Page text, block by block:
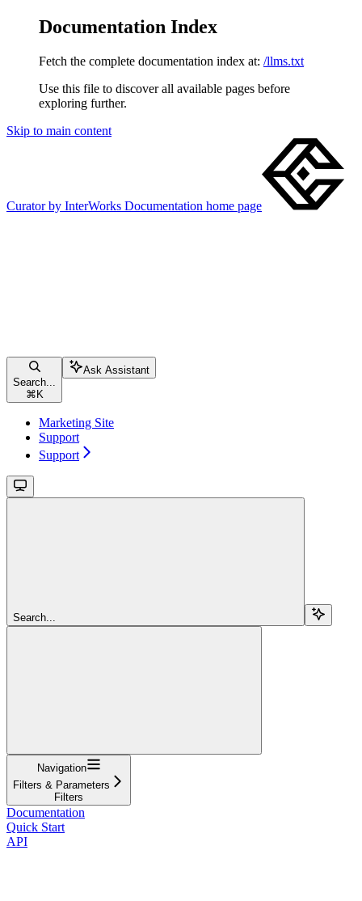
Documentation Index
Fetch the complete documentation index at: /llms.txt
Use this file to discover all available pages before
exploring further.
Skip to main content
Curator by InterWorks Documentation home page
Search...
⌘ K
Ask Assistant
Marketing Site
Support
Support
Search...
Navigation
Filters & Parameters
Filters
Documentation
Quick Start
API